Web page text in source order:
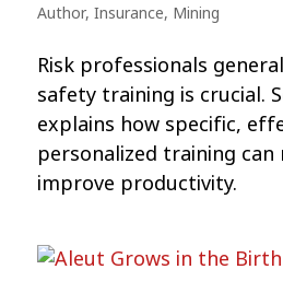
Author, Insurance, Mining
Risk professionals
safety training is crucial.
explains how specific,
personalized training can
improve productivity.